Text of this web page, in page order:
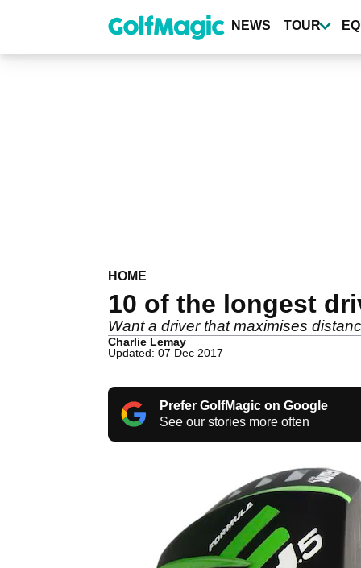
content
NEWS TOUR
HOME
10 of the longest
Want a driver that maximises
Charlie Lemay
Updated: 07 Dec 2017
Prefer GolfMagic on Google
See our stories more often